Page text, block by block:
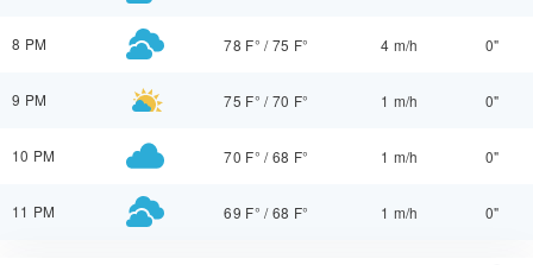
8 PM 78 F° /75 F° 4 m/h 0"
9 PM 75 F° /70 F° 1 m/h 0"
10 PM 70 F° /68 F° 1 m/h 0"
11 PM 69 F° /68 F° 1 m/h 0"